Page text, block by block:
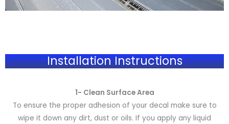
Installation Instructions
1- Clean Surface Area
To ensure the proper adhesion of your decal make sure to
wipe it down any dirt, dust or oils. If you apply any liquid